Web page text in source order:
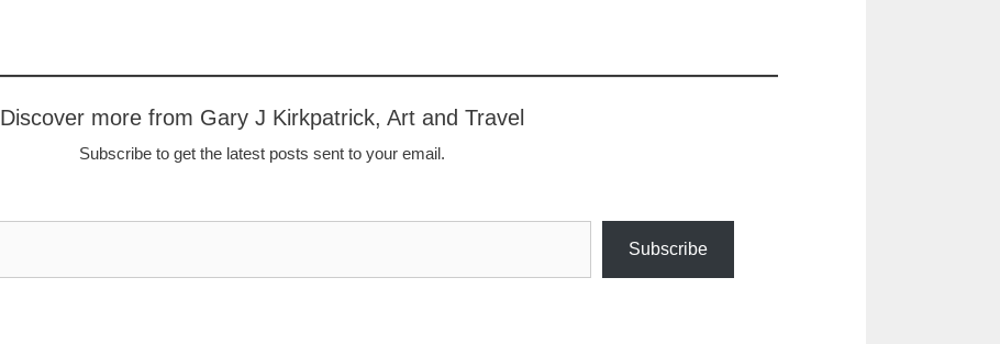
Discover more from Gary J Kirkpatrick, Art and Travel
Subscribe to get the latest posts sent to your email.
Subscribe